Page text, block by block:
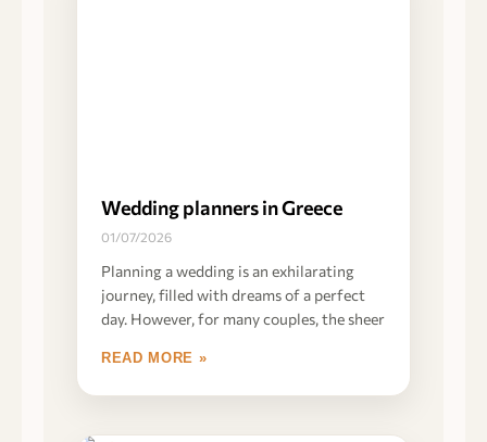
Wedding planners in Greece
01/07/2026
Planning a wedding is an exhilarating
journey, filled with dreams of a perfect
day. However, for many couples, the sheer
READ MORE »